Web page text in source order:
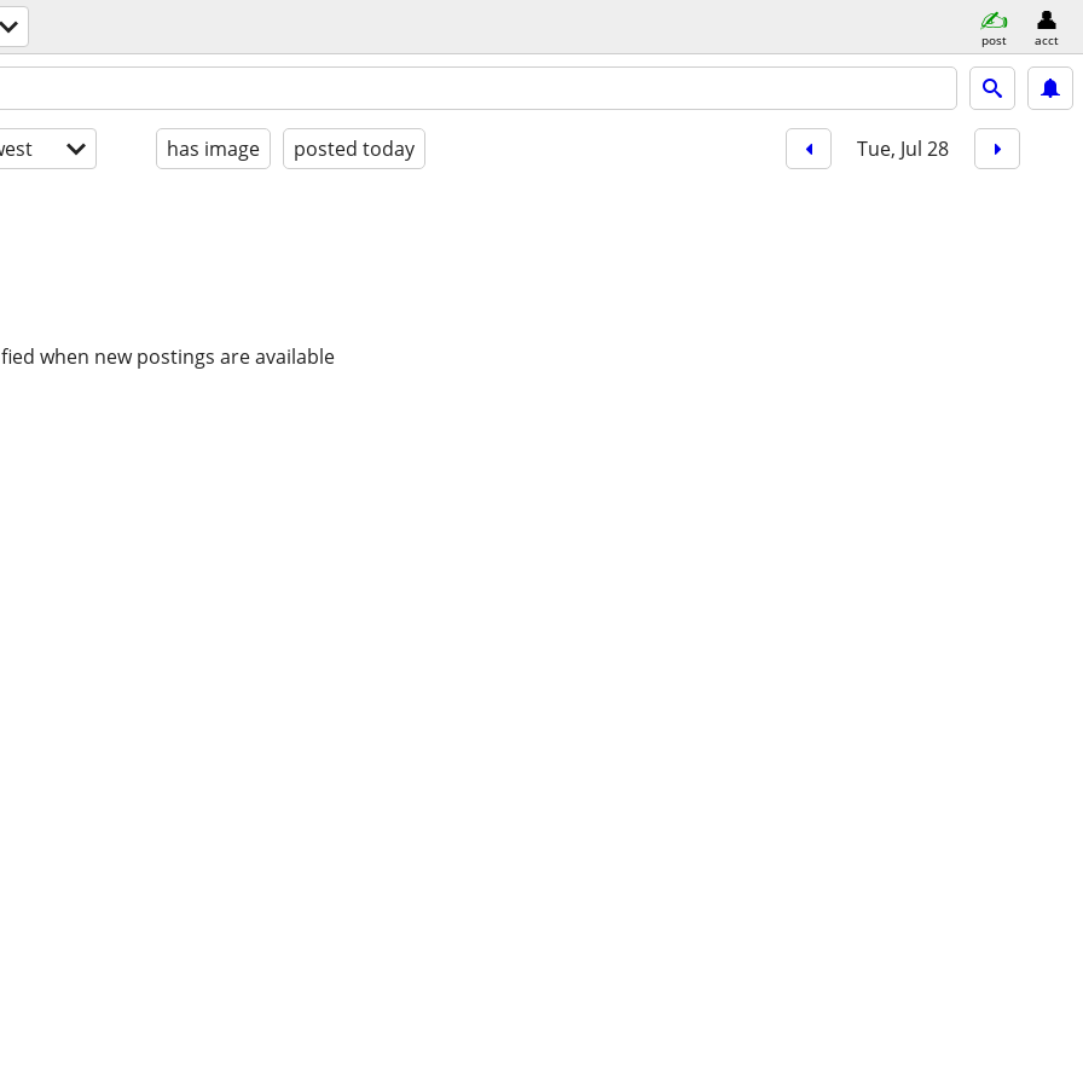
post acct
has image posted today Tue, Jul 28
when new postings are available